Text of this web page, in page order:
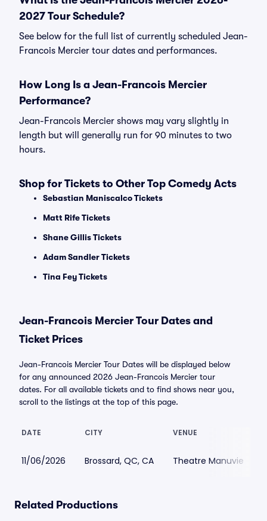
2027 Tour Schedule?
See below for the full list of currently scheduled Jean-
Francois Mercier tour dates and performances.
How Long Is a Jean-Francois Mercier
Performance?
Jean-Francois Mercier shows may vary slightly in
length but will generally run for 90 minutes to two
hours.
Shop for Tickets to Other Top Comedy Acts
Sebastian Maniscalco Tickets
Matt Rife Tickets
Shane Gillis Tickets
Adam Sandler Tickets
Tina Fey Tickets
Jean-Francois Mercier Tour Dates and
Ticket Prices
Jean-Francois Mercier Tour Dates will be displayed below
for any announced 2026 Jean-Francois Mercier tour
dates. For all available tickets and to find shows near you,
scroll to the listings at the top of this page.
DATE CITY VENUE
11/06/2026 Brossard, QC, CA Theatre Manuvie
Related Productions